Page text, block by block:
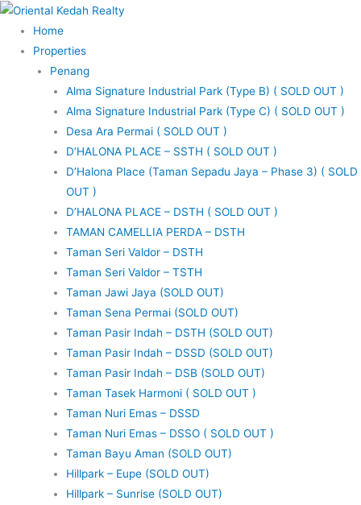
Skip
content
Home
Properties
Penang
Alma Signature Industrial Park (Type B) ( SOLD OUT )
Alma Signature Industrial Park (Type C) ( SOLD OUT )
Desa Ara Permai ( SOLD OUT )
D’HALONA PLACE – SSTH ( SOLD OUT )
D’Halona Place (Taman Sepadu Jaya – Phase 3) ( SOLD
OUT )
D’HALONA PLACE – DSTH ( SOLD OUT )
TAMAN CAMELLIA PERDA – DSTH
Taman Seri Valdor – DSTH
Taman Seri Valdor – TSTH
Taman Jawi Jaya (SOLD OUT)
Taman Sena Permai (SOLD OUT)
Taman Pasir Indah – DSTH (SOLD OUT)
Taman Pasir Indah – DSSD (SOLD OUT)
Taman Pasir Indah – DSB (SOLD OUT)
Taman Tasek Harmoni ( SOLD OUT )
Taman Nuri Emas – DSSD
Taman Nuri Emas – DSSO ( SOLD OUT )
Taman Bayu Aman (SOLD OUT)
Hillpark – Eupe (SOLD OUT)
Hillpark – Sunrise (SOLD OUT)